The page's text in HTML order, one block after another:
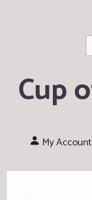
Cup
My Account